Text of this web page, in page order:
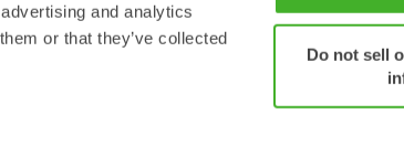
and analytics
or that they’ve collected
Do not sell
BOOK A FULL
Keep your Steelwrist in good